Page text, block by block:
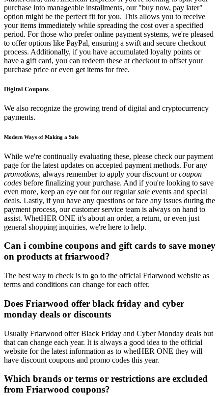
purchase into manageable installments, our "buy now, pay later"
option might be the perfect fit for you. This allows you to receive
your items immediately while spreading the cost over a specified
period. For those who prefer online payment systems, we're pleased
to offer options like PayPal, ensuring a swift and secure checkout
process. Additionally, if you have accumulated loyalty points or
have a gift card, you can redeem these at checkout to offset your
purchase price or even get items for free.
Digital Coupons
We also recognize the growing trend of digital and cryptocurrency
payments.
Modern Ways of Making a Sale
While we're continually evaluating these, please check our payment
page for the latest updates on accepted payment methods. For any
promotions, always remember to apply yourdiscountorcoupon
codes before finalizing your purchase. And if you're looking to save
even more, keep an eye out for our regularsale events and special
deals. Lastly, if you have any questions or face any issues during the
payment process, our customer service team is always on hand to
assist. WhetHER ONE it's about an order, a return, or even just
general shopping inquiries, we're here to help.
Can i combine coupons and gift cards to save money
on products at friarwood?
The best way to check is to go to the official Friarwood website as
terms and conditions can change for each offer.
Does Friarwood offer black friday and cyber
monday deals or discounts
Usually Friarwood offer Black Friday and Cyber Monday deals but
that can change each year. It is always a good idea to the official
website for the latest information as to whetHER ONE they will
have discount coupons and promo codes this year.
Which brands or terms or restrictions are excluded
from Friarwood coupons?